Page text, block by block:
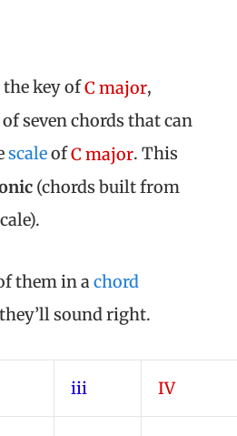
key ofC major,
seven chords that can
scaleofC major. This
(chords built from
them in achord
sound right.
iii IV